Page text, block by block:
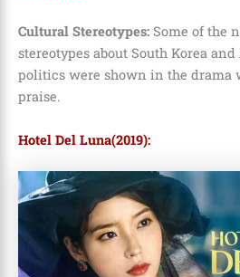
Cultural Stereotypes: Some of the
stereotypes about South Korea
politics were shown in the drama
praise.
Hotel Del Luna(2019):